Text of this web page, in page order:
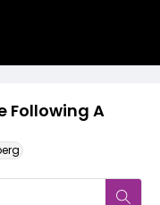
Following A